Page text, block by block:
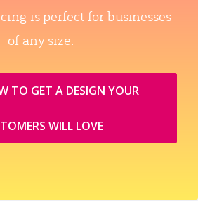
is perfect for businesses
of any size.
TO GET A DESIGN YOUR
WILL LOVE